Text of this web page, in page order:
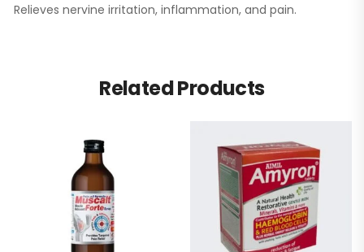
Relieves nervine irritation, inflammation, and pain.
Related Products